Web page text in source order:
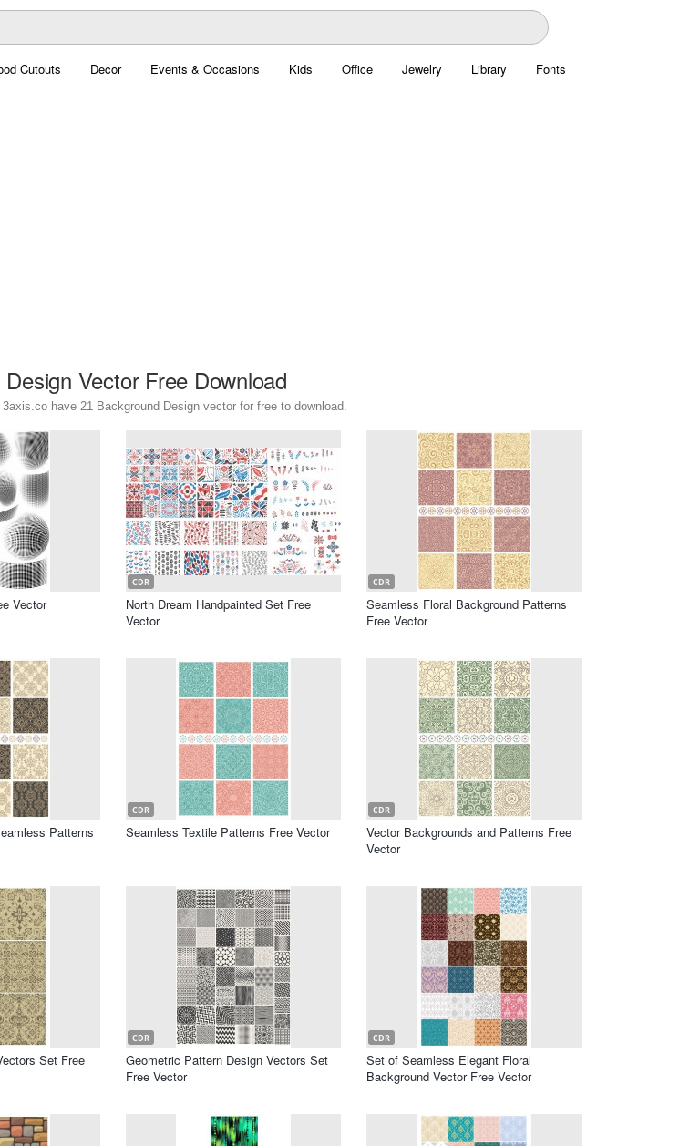
Cutouts Decor Events & Occasions Kids Office Jewelry Library Fonts
Vector Free Download
have 21 Background Design vector for free to download.
Vector
CDR
North Dream Handpainted Set Free
Vector
CDR
Seamless Floral Background Patterns
Free Vector
Patterns
CDR
Seamless Textile Patterns Free Vector
CDR
Vector Backgrounds and Patterns Free
Vector
Set Free
CDR
Geometric Pattern Design Vectors Set
Free Vector
CDR
Set of Seamless Elegant Floral
Background Vector Free Vector